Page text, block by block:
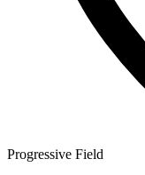
Progressive Field